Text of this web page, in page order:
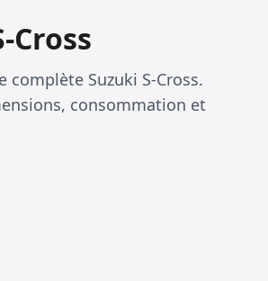
Cross
complète Suzuki S-Cross.
consommation et